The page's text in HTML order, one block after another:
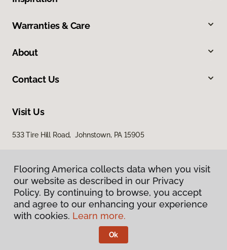
Warranties & Care
About
Contact Us
Visit Us
533 Tire Hill Road, Johnstown, PA 15905
Privacy Policy
Terms & Conditions
Flooring America.
Flooring America collects data when you visit
our website as described in our Privacy
Policy. By continuing to browse, you accept
and agree to our enhancing your experience
with cookies. Learn more.
Ok